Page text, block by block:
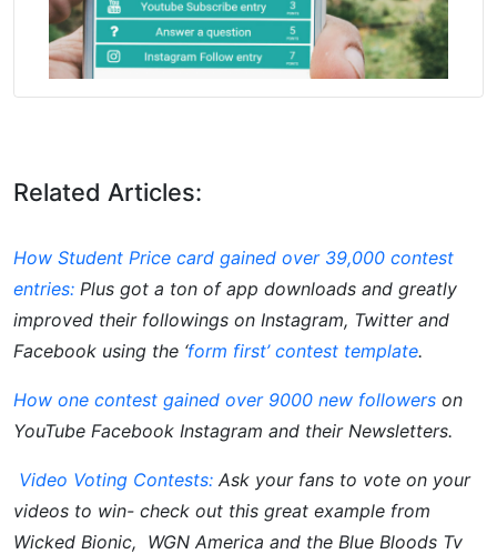
Related Articles:
How Student Price card gained over 39,000 contest
entries: Plus got a ton of app downloads and greatly
improved their followings on Instagram, Twitter and
Facebook using the ‘form first’ contest template.
How one contest gained over 9000 new followers on
YouTube Facebook Instagram and their Newsletters.
Video Voting Contests: Ask your fans to vote on your
videos to win- check out this great example from
Wicked Bionic, WGN America and the Blue Bloods Tv